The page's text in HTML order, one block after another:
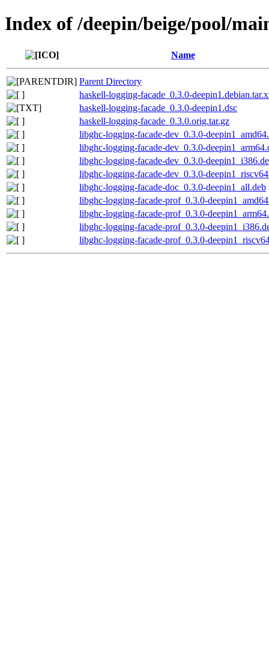
Index of /deepin/beige/pool/
Name
Parent Directory
haskell-logging-facade_0.3.0-
haskell-logging-facade_0.3.0-deepin1.dsc
haskell-logging-facade_0.3.0.orig.tar.gz
libghc-logging-facade-dev_0.3.0-
libghc-logging-facade-dev_0.3.0-
libghc-logging-facade-dev_0.3.0-
libghc-logging-facade-dev_0.3.0-
libghc-logging-facade-doc_0.3.0-deepin1_all.deb
libghc-logging-facade-prof_0.3.0-
libghc-logging-facade-prof_0.3.0-
libghc-logging-facade-prof_0.3.0-
libghc-logging-facade-prof_0.3.0-